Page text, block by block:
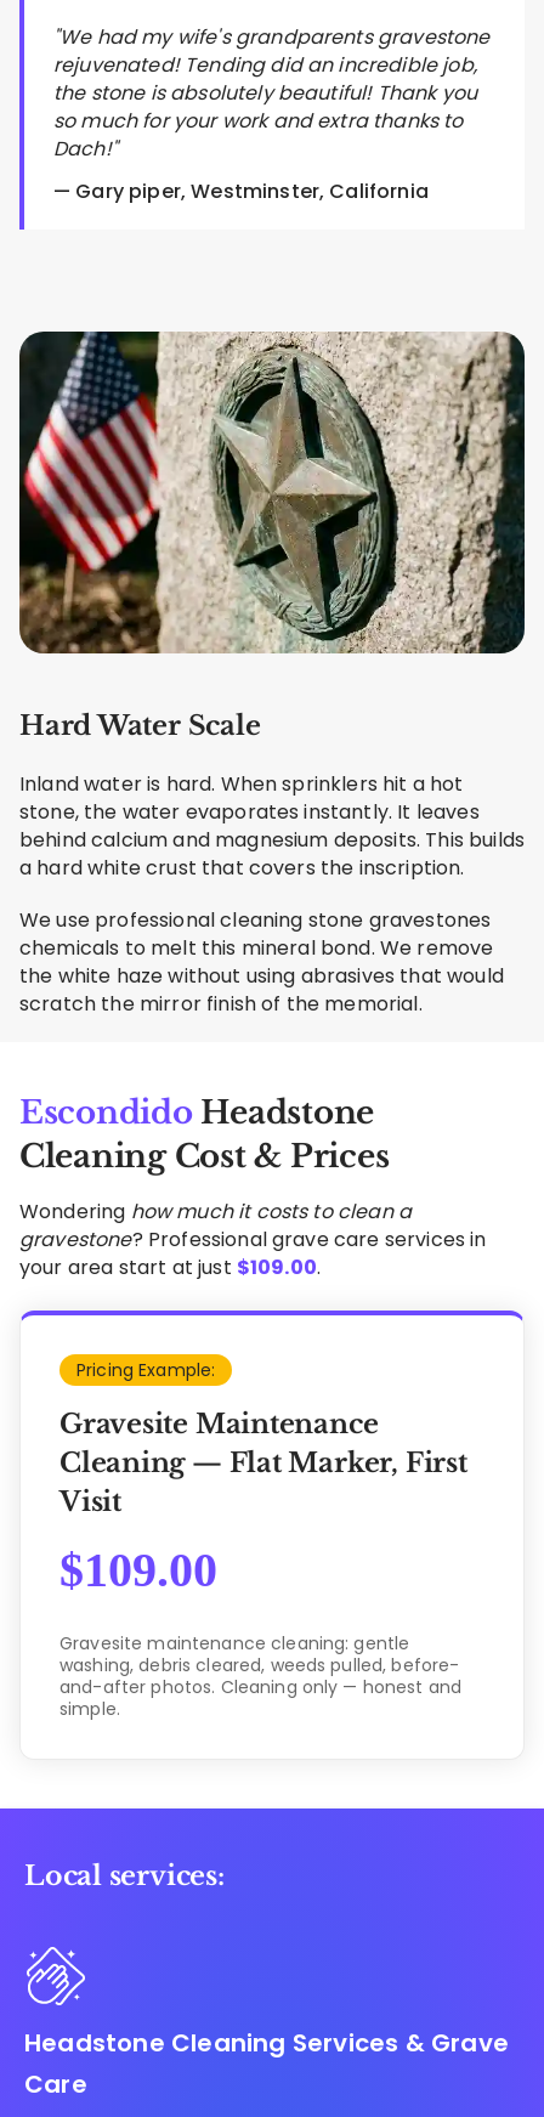
"We had my wife's grandparents gravestone
rejuvenated! Tending did an incredible job,
the stone is absolutely beautiful! Thank you
so much for your work and extra thanks to
Dach!"
— Gary piper, Westminster, California
Hard Water Scale
Inland water is hard. When sprinklers hit a hot
stone, the water evaporates instantly. It leaves
behind calcium and magnesium deposits. This builds
a hard white crust that covers the inscription.
We use professional cleaning stone gravestones
chemicals to melt this mineral bond. We remove
the white haze without using abrasives that would
scratch the mirror finish of the memorial.
EscondidoHeadstone
Cleaning Cost & Prices
Wondering how much it costs to clean a
gravestone? Professional grave care services in
your area start at just $109.00.
Pricing Example:
Gravesite Maintenance
Cleaning — Flat Marker, First
Visit
$109.00
Gravesite maintenance cleaning: gentle
washing, debris cleared, weeds pulled, before-
and-after photos. Cleaning only — honest and
simple.
Local services:
Headstone Cleaning Services & Grave
Care